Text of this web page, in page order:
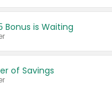
United States
Bonus is Waiting
of Savings